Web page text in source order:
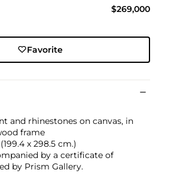
$269,000
Favorite
and rhinestones on canvas, in
frame
(199.4 x 298.5 cm.)
by a certificate of
by Prism Gallery.